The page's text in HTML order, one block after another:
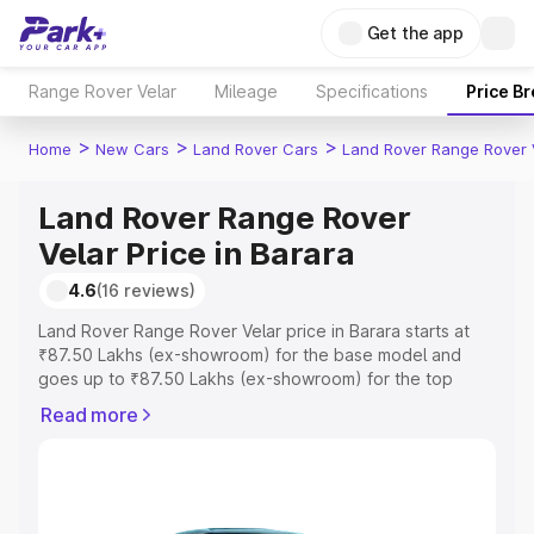
Get the app
Range Rover Velar Mileage Specifications Price
Home > New Cars > Land Rover Cars > Land Rover Range Rover
Land Rover Range Rover
Velar Price in Barara
4.6(16 reviews)
Land Rover Range Rover Velar price in Barara starts at
₹87.50 Lakhs (ex-showroom) for the base model and
goes up to ₹87.50 Lakhs (ex-showroom) for the top
price in Barara which includes RTO or Registration Cost,
Read more